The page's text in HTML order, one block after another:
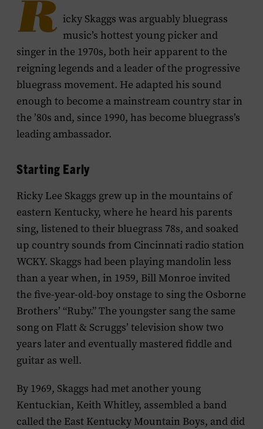
R icky Skaggs was arguably bluegrass
music’s hottest young picker and
singer in the 1970s, both heir apparent to the
reigning legends and a leader of the progressive
bluegrass movement. He adapted his sound
enough to become a mainstream country star in
the ’80s and, since 1990, has become bluegrass’s
leading ambassador.
Starting Early
Ricky Lee Skaggs grew up in the mountains of
eastern Kentucky, where he heard his parents
sing, listened to their bluegrass 78s, and soaked
up country sounds from Cincinnati radio station
WCKY. Skaggs had been playing mandolin less
than a year when, in 1959, Bill Monroe invited
the five-year-old-boy onstage to sing the Osborne
Brothers’ “Ruby.” The youngster sang the same
song on Flatt & Scruggs’ television show two
years later and eventually mastered fiddle and
guitar as well.
By 1969, Skaggs had met another young
Kentuckian, Keith Whitley, assembled a band
called the East Kentucky Mountain Boys, and did